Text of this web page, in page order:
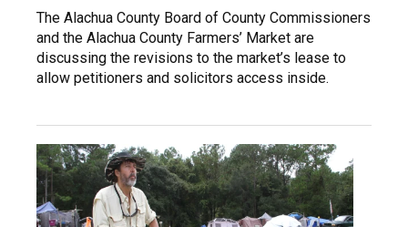
The Alachua County Board of County Commissioners
and the Alachua County Farmers’ Market are
discussing the revisions to the market’s lease to
allow petitioners and solicitors access inside.